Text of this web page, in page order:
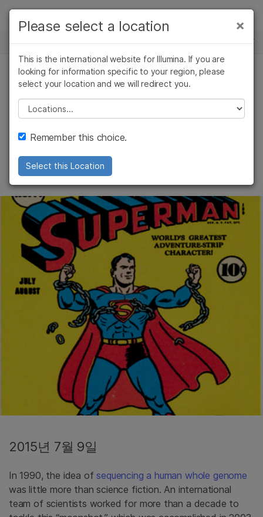
Skip to content
솔루션
학습
회사
지원
추천 링크
뉴스 센터
커뮤니티
Pow! Bam! Seq!
superpowers
2015년 7월 9일
In 1990, the idea of sequencing a human whole genome
was little more than science fiction. An international
team of scientists worked for more than a decade to
×
Please select a location
This is the international website for Illumina. If you are
looking for information specific to your region, please
select your location and we will redirect you.
Please select a location
Remember this choice.
Select this Location
×
암 연구
미생물학 연구
농업유전체학 연구
복합 질환 연구
임상 종양학 연구
생식 보건 연구
연구